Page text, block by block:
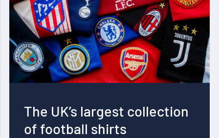
The UK’s largest collection
of football shirts